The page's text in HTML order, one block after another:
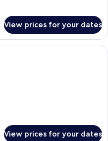
View prices for your dates
Desk, soundproofing, iron/ironing
View prices for your dates